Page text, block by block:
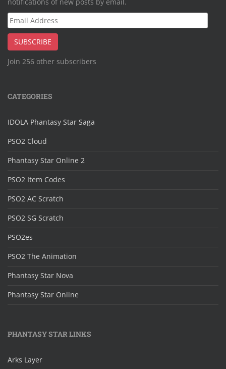
Email
Address
SUBSCRIBE
Join 256 other subscribers
CATEGORIES
IDOLA Phantasy Star Saga
PSO2 Cloud
Phantasy Star Online 2
PSO2 Item Codes
PSO2 AC Scratch
PSO2 SG Scratch
PSO2es
PSO2 The Animation
Phantasy Star Nova
Phantasy Star Online
PHANTASY STAR LINKS
Arks Layer